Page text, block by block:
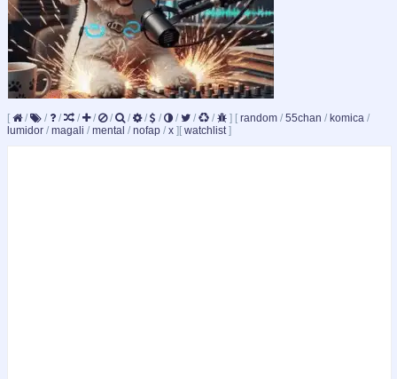
[ / / / / / / / / / / / / ] [ random / 55chan / komica /
lumidor / magali / mental / nofap / x ] [ watchlist]